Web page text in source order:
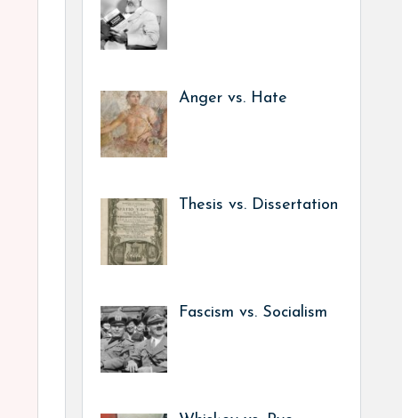
Anger vs. Hate
Thesis vs. Dissertation
Fascism vs. Socialism